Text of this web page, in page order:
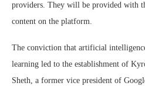
providers. They will be provided with
content on the platform.
The conviction that artificial
learning led to the establishment of
Sheth, a former vice president of